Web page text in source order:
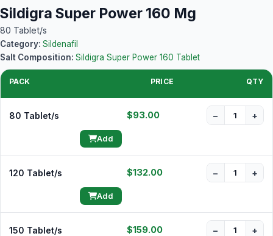
Sildigra Super Power 160 Mg
80 Tablet/s
Category: Sildenafil
Salt Composition: Sildigra Super Power 160 Tablet
PACK PRICE QTY
80 Tablet/s $93.00 − +
Add
120 Tablet/s $132.00 − +
Add
150 Tablet/s $159.00 − +